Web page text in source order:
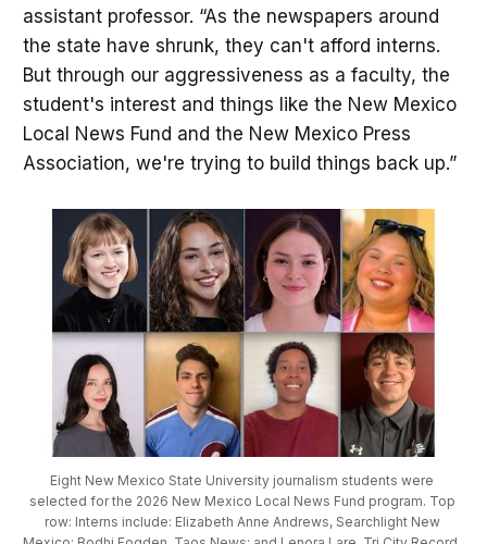
assistant professor. “As the newspapers around
the state have shrunk, they can't afford interns.
But through our aggressiveness as a faculty, the
student's interest and things like the New Mexico
Local News Fund and the New Mexico Press
Association, we're trying to build things back up.”
Eight New Mexico State University journalism students were
selected for the 2026 New Mexico Local News Fund program. Top
row: Interns include: Elizabeth Anne Andrews, Searchlight New